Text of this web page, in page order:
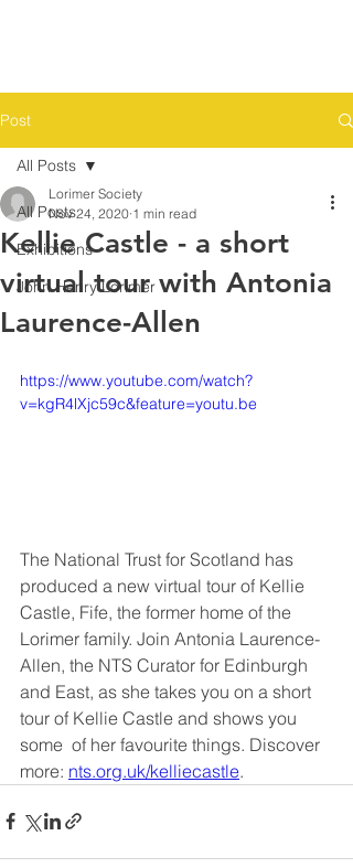
Post
All Posts
Exhibitions
John Henry Lorimer
All Posts
Kellie Castle - a short
virtual tour with Antonia
Laurence-Allen
Lorimer Society
Nov 24, 2020 1 min read
https://www.youtube.com/watch?
v=kgR4lXjc59c&feature=youtu.be
The National Trust for Scotland has
produced a new virtual tour of Kellie
Castle, Fife, the former home of the
Lorimer family. Join Antonia Laurence-
Allen, the NTS Curator for Edinburgh
and East, as she takes you on a short
tour of Kellie Castle and shows you
some  of her favourite things. Discover
more: nts.org.uk/kelliecastle.